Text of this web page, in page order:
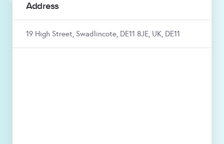
Address
19 High Street, Swadlincote, DE11 8JE, UK, DE11